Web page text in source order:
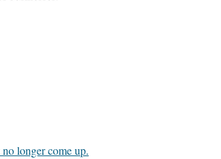
longer come up.